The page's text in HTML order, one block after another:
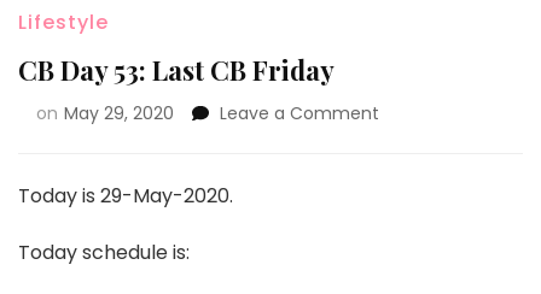
Lifestyle
CB Day 53: Last CB Friday
on May 29, 2020 Leave a Comment
Today is 29-May-2020.
Today schedule is: